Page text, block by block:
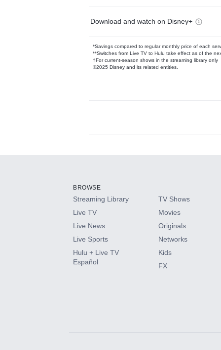
Download and watch on Disney+
*Savings compared to regular monthly price of each
**Switches from Live TV to Hulu take effect as of the
†For current-season shows in the streaming library only
©2025 Disney and its related entities.
Available Add-
HBO Max
CINEMAX®
Paramount+ with SHOWTIME
BROWSE
Streaming Library
Live TV
Live News
Live Sports
Hulu + Live TV
Español
TV Shows
Movies
Originals
Networks
Kids
FX